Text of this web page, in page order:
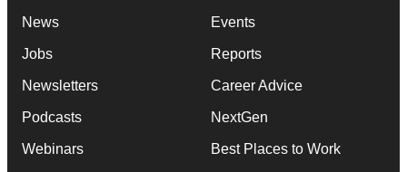
News
Jobs
Newsletters
Podcasts
Webinars
Events
Reports
Career Advice
NextGen
Best Places to Work